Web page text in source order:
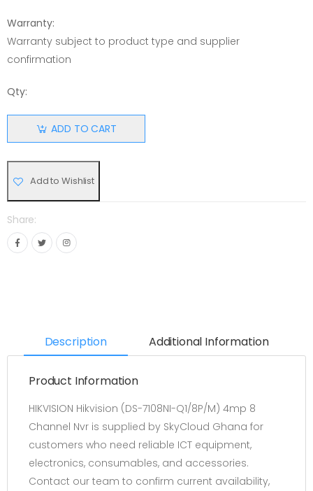
Warranty:
Warranty subject to product type and supplier
confirmation
Qty:
ADD TO CART
Add to Wishlist
Share:
Description Additional Information
Product Information
HIKVISION Hikvision (DS-7108NI-Q1/8P/M) 4mp 8
Channel Nvr is supplied by SkyCloud Ghana for
customers who need reliable ICT equipment,
electronics, consumables, and accessories.
Contact our team to confirm current availability,